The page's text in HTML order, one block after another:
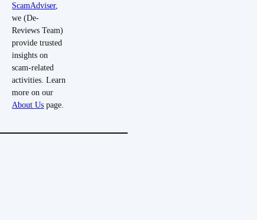
ScamAdviser,
we (De-
Reviews Team)
provide trusted
insights on
scam-related
activities. Learn
more on our
About Us page.